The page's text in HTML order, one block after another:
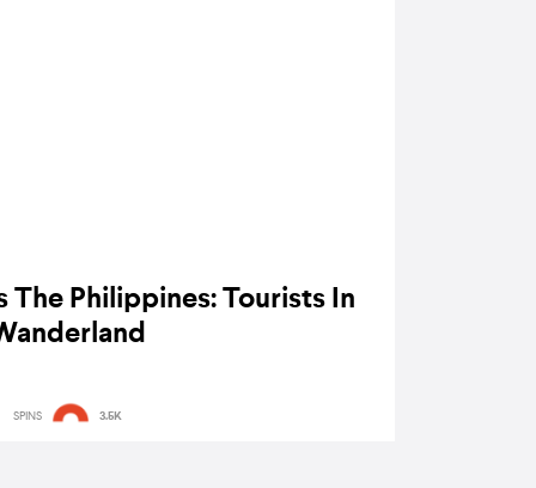
The Philippines: Tourists In
SPINS 3.5K